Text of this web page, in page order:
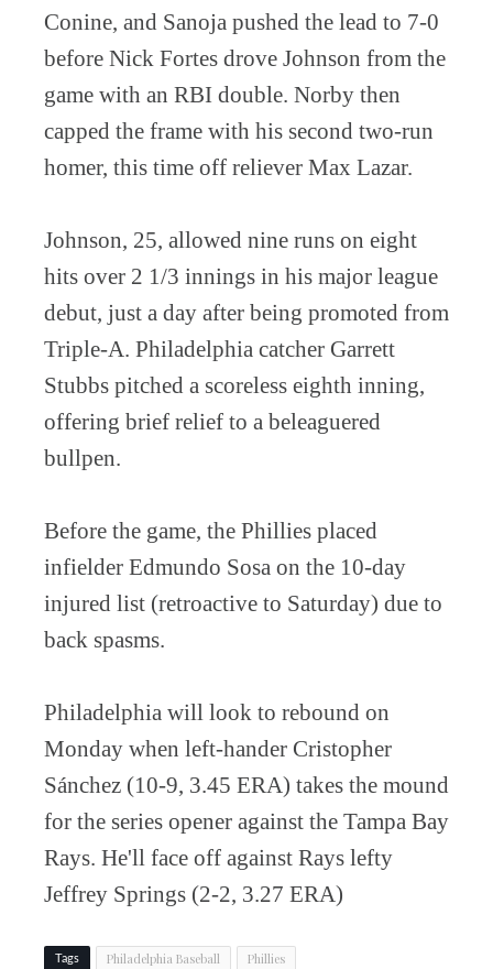
Conine, and Sanoja pushed the lead to 7-0
before Nick Fortes drove Johnson from the
game with an RBI double. Norby then
capped the frame with his second two-run
homer, this time off reliever Max Lazar.
Johnson, 25, allowed nine runs on eight
hits over 2 1/3 innings in his major league
debut, just a day after being promoted from
Triple-A. Philadelphia catcher Garrett
Stubbs pitched a scoreless eighth inning,
offering brief relief to a beleaguered
bullpen.
Before the game, the Phillies placed
infielder Edmundo Sosa on the 10-day
injured list (retroactive to Saturday) due to
back spasms.
Philadelphia will look to rebound on
Monday when left-hander Cristopher
Sánchez (10-9, 3.45 ERA) takes the mound
for the series opener against the Tampa Bay
Rays. He'll face off against Rays lefty
Jeffrey Springs (2-2, 3.27 ERA)
Tags Philadelphia Baseball Phillies